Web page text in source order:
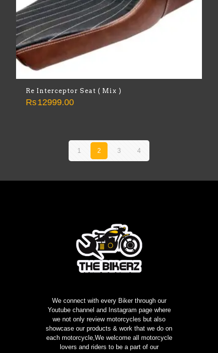
Re Interceptor Seat ( Mix )
Rs12999.00
1 2 3 4
We connect with every Biker through our
Youtube channel and Instagram page where
we not only review motorcycles but also
showcase our products & work that we do on
each motorcycle,We welcome all motorcycle
lovers and riders to be a part of our